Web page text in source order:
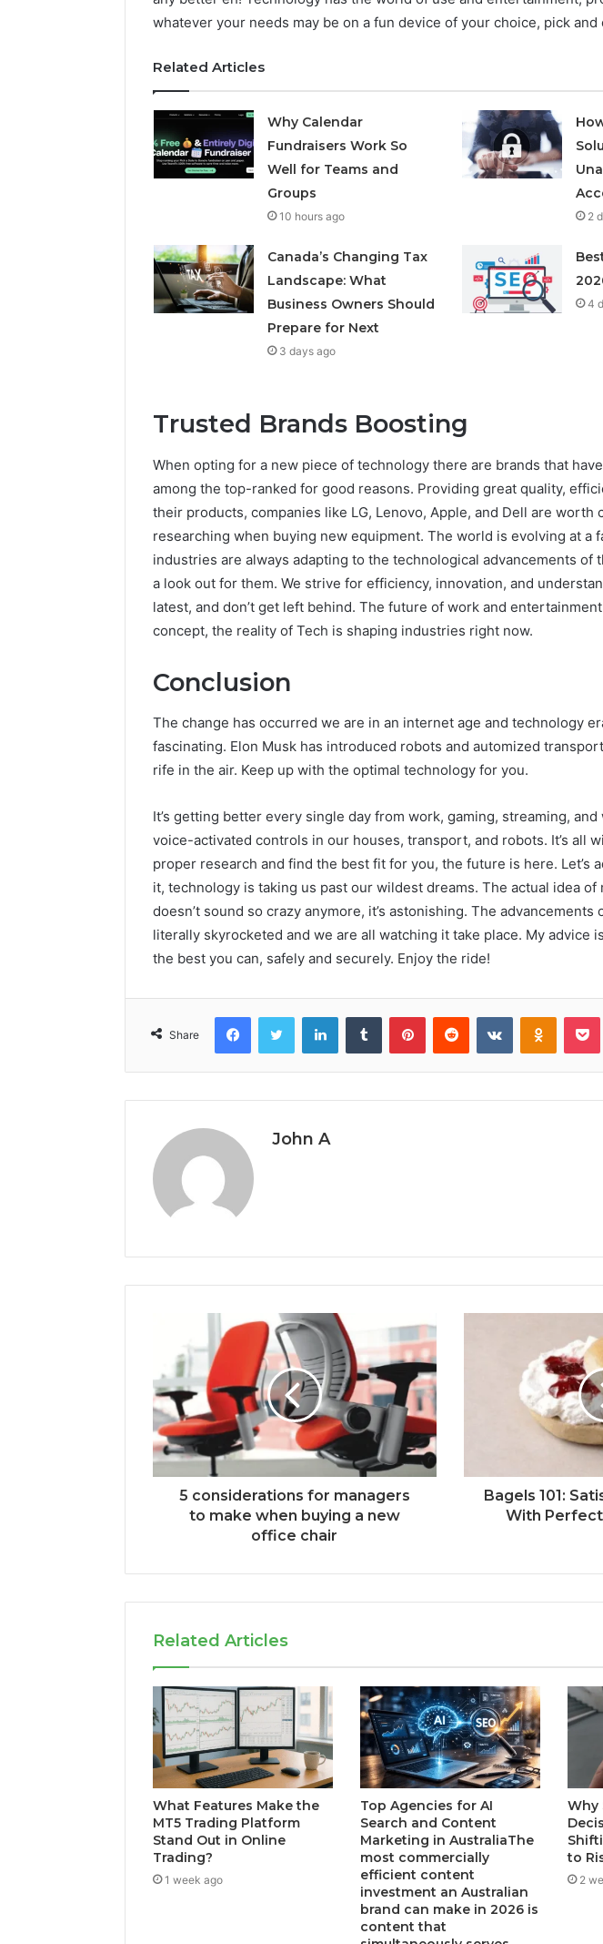
whatever your needs may be on a fun device of your choice, pick and
Related Articles
Why Calendar
Fundraisers Work So
Well for Teams and
Groups
10 hours ago 2
Canada’s Changing Tax
Landscape: What
Business Owners Should
Prepare for Next
3 days ago
4
Trusted Brands Boosting
When opting for a new piece of technology there are brands that
among the top-ranked for good reasons. Providing great quality,
their products, companies like LG, Lenovo, Apple, and Dell are worth
researching when buying new equipment. The world is evolving at a
industries are always adapting to the technological advancements of
a look out for them. We strive for efficiency, innovation, and
latest, and don’t get left behind. The future of work and
concept, the reality of Tech is shaping industries right now.
Conclusion
The change has occurred we are in an internet age and technology
fascinating. Elon Musk has introduced robots and automized
rife in the air. Keep up with the optimal technology for you.
It’s getting better every single day from work, gaming, streaming,
voice-activated controls in our houses, transport, and robots. It’s all
proper research and find the best fit for you, the future is here. Let’s
it, technology is taking us past our wildest dreams. The actual idea of
doesn’t sound so crazy anymore, it’s astonishing. The advancements
literally skyrocketed and we are all watching it take place. My advice
the best you can, safely and securely. Enjoy the ride!
Share
FacebookTwitter LinkedInTumblr PinterestReddit VKontakte
John A
5 considerations for managers
to make when buying a new
office chair
Bagels 101:
With
Related Articles
What Features Make the
MT5 Trading Platform
Stand Out in Online
Trading?
1 week ago
Top Agencies for AI
Search and Content
Marketing in AustraliaThe
most commercially
efficient content
investment an Australian
brand can make in 2026 is
content that
Why
to
2